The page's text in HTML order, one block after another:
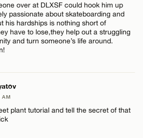
over at DLXSF could hook him up
passionate about skateboarding and
his hardships is nothing short of
have to lose,they help out a struggling
and turn someone’s life around.
AM
plant tutorial and tell the secret of that